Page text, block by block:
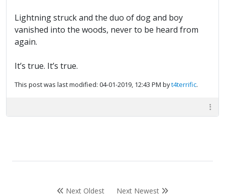
Lightning struck and the duo of dog and boy
vanished into the woods, never to be heard from
again.
It’s true. It’s true.
This post was last modified: 04-01-2019, 12:43 PM byt4terrific.
Next Oldest Next Newest